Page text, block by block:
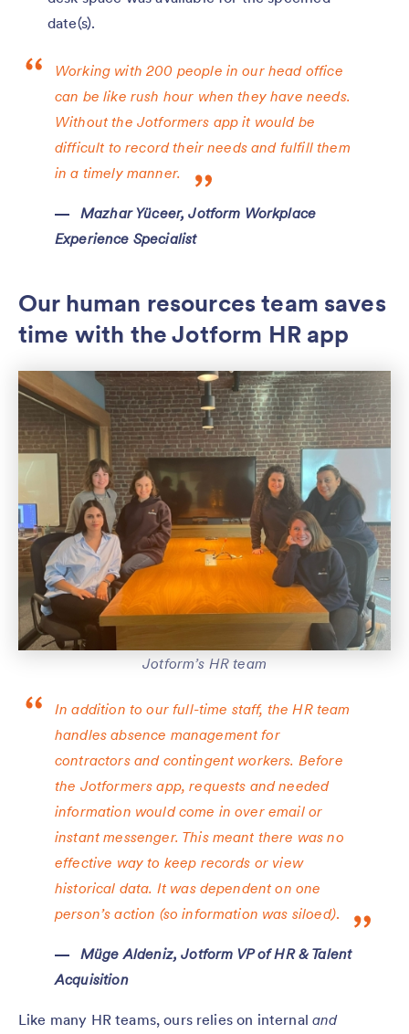
date(s).
Working with 200 people in our head office
can be like rush hour when they have needs.
Without the Jotformers app it would be
difficult to record their needs and fulfill them
in a timely manner.
Mazhar Yüceer, Jotform Workplace
Experience Specialist
Our human resources team saves
time with the Jotform HR app
Jotform’s HR team
In addition to our full-time staff, the HR team
handles absence management for
contractors and contingent workers. Before
the Jotformers app, requests and needed
information would come in over email or
instant messenger. This meant there was no
effective way to keep records or view
historical data. It was dependent on one
person’s action (so information was siloed).
Müge Aldeniz, Jotform VP of HR & Talent
Acquisition
Like many HR teams, ours relies on internaland